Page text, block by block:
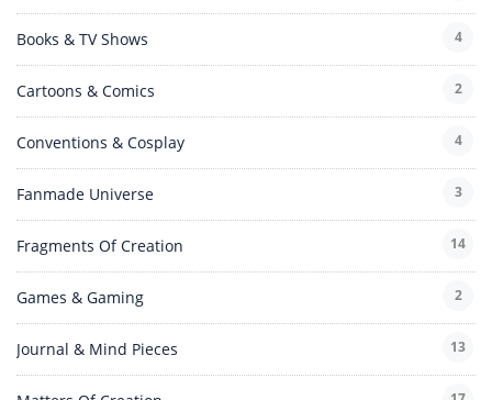
Books & TV Shows 4
Cartoons & Comics 2
Conventions & Cosplay 4
Fanmade Universe 3
Fragments Of Creation 14
Games & Gaming 2
Journal & Mind Pieces 13